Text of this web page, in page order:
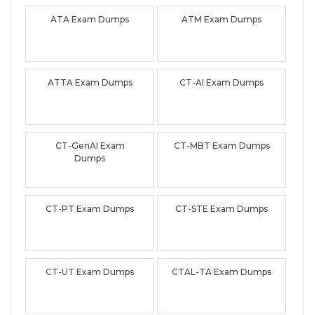
ATA Exam Dumps ATM Exam Dumps
ATTA Exam Dumps CT-AI Exam Dumps
CT-GenAI Exam
Dumps
CT-MBT Exam Dumps
CT-PT Exam Dumps CT-STE Exam Dumps
CT-UT Exam Dumps CTAL-TA Exam Dumps